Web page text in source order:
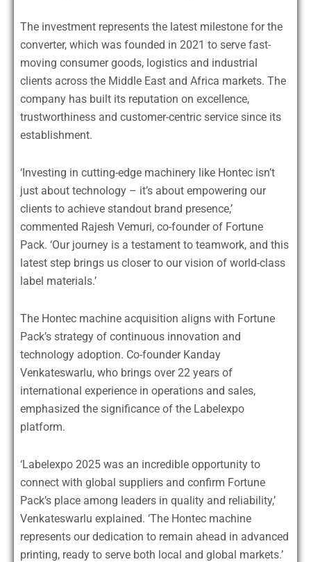
The investment represents the latest milestone for the
converter, which was founded in 2021 to serve fast-
moving consumer goods, logistics and industrial
clients across the Middle East and Africa markets. The
company has built its reputation on excellence,
trustworthiness and customer-centric service since its
establishment.
‘Investing in cutting-edge machinery like Hontec isn’t
just about technology – it’s about empowering our
clients to achieve standout brand presence,’
commented Rajesh Vemuri, co-founder of Fortune
Pack. ‘Our journey is a testament to teamwork, and this
latest step brings us closer to our vision of world-class
label materials.’
The Hontec machine acquisition aligns with Fortune
Pack’s strategy of continuous innovation and
technology adoption. Co-founder Kanday
Venkateswarlu, who brings over 22 years of
international experience in operations and sales,
emphasized the significance of the Labelexpo
platform.
‘Labelexpo 2025 was an incredible opportunity to
connect with global suppliers and confirm Fortune
Pack’s place among leaders in quality and reliability,’
Venkateswarlu explained. ‘The Hontec machine
represents our dedication to remain ahead in advanced
printing, ready to serve both local and global markets.’